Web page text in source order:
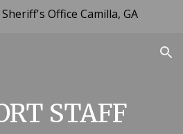
Office Camilla, GA
STAFF